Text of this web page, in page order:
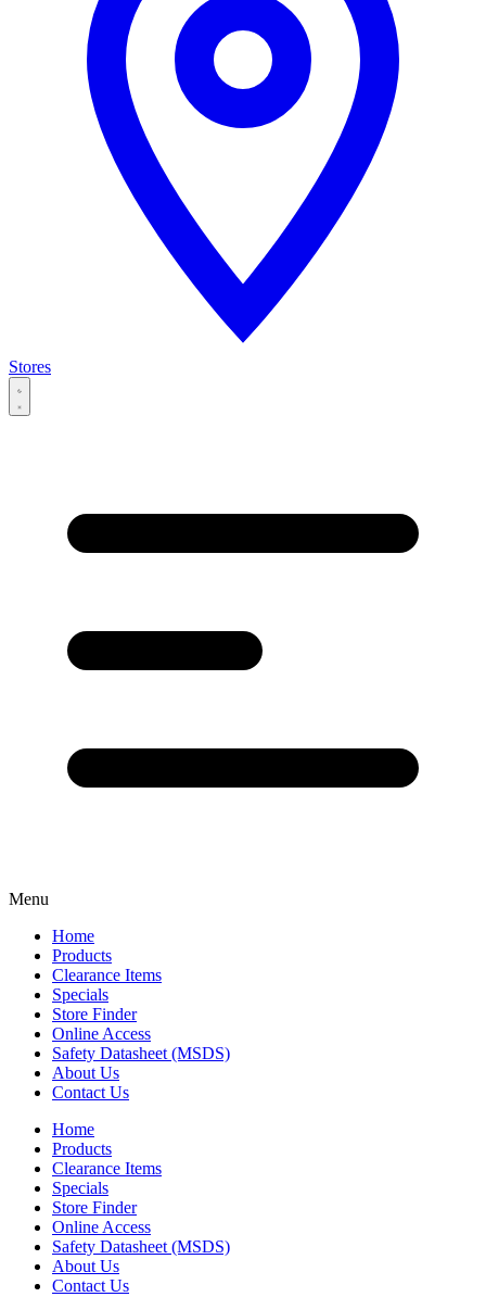
Stores
Menu
Home
Products
Clearance Items
Specials
Store Finder
Online Access
Safety Datasheet (MSDS)
About Us
Contact Us
Home
Products
Clearance Items
Specials
Store Finder
Online Access
Safety Datasheet (MSDS)
About Us
Contact Us